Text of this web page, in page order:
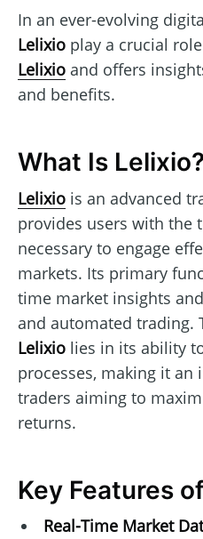
In an ever-evolving
Lelixio play a crucial
Lelixio and offers
and benefits.
What Is Lelixio?
Lelixio is an advanced
provides users with the
necessary to engage
markets. Its primary
time market insights
and automated trading.
Lelixio lies in its ability
processes, making it
traders aiming to
returns.
Key Features
Real-Time Market